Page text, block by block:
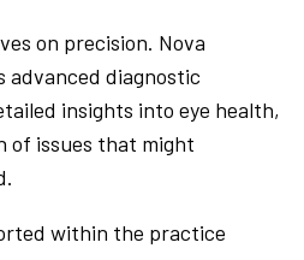
on precision. Nova
advanced diagnostic
insights into eye health,
of issues that might
within the practice